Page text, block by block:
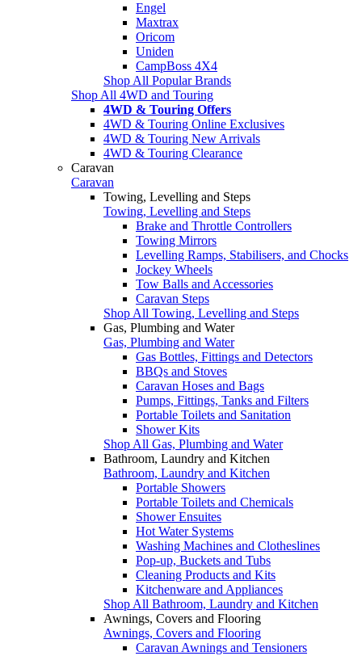
Engel
Maxtrax
Oricom
Uniden
CampBoss 4X4
Shop All Popular Brands
Shop All 4WD and Touring
4WD & Touring Offers
4WD & Touring Online Exclusives
4WD & Touring New Arrivals
4WD & Touring Clearance
Caravan
Caravan
Towing, Levelling and Steps
Towing, Levelling and Steps
Brake and Throttle Controllers
Towing Mirrors
Levelling Ramps, Stabilisers, and Chocks
Jockey Wheels
Tow Balls and Accessories
Caravan Steps
Shop All Towing, Levelling and Steps
Gas, Plumbing and Water
Gas, Plumbing and Water
Gas Bottles, Fittings and Detectors
BBQs and Stoves
Caravan Hoses and Bags
Pumps, Fittings, Tanks and Filters
Portable Toilets and Sanitation
Shower Kits
Shop All Gas, Plumbing and Water
Bathroom, Laundry and Kitchen
Bathroom, Laundry and Kitchen
Portable Showers
Portable Toilets and Chemicals
Shower Ensuites
Hot Water Systems
Washing Machines and Clotheslines
Pop-up, Buckets and Tubs
Cleaning Products and Kits
Kitchenware and Appliances
Shop All Bathroom, Laundry and Kitchen
Awnings, Covers and Flooring
Awnings, Covers and Flooring
Caravan Awnings and Tensioners